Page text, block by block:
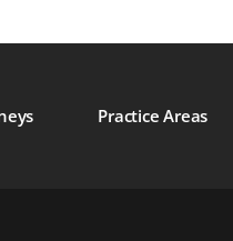
Practice Areas